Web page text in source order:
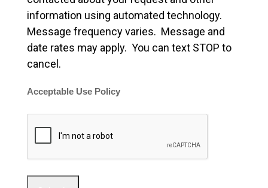
information using automated technology.
Message frequency varies. Message and
date rates may apply. You can text STOP to
cancel.
Acceptable Use Policy